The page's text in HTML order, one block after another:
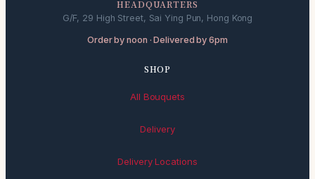
HEADQUARTERS
G/F, 29 High Street, Sai Ying Pun, Hong Kong
Order by noon · Delivered by 6pm
SHOP
All Bouquets
Delivery
Delivery Locations